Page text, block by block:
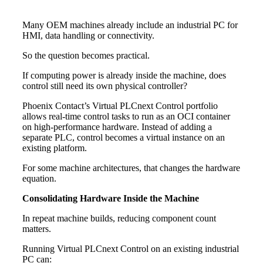
Many OEM machines already include an industrial PC for
HMI, data handling or connectivity.
So the question becomes practical.
If computing power is already inside the machine, does
control still need its own physical controller?
Phoenix Contact’s Virtual PLCnext Control portfolio
allows real-time control tasks to run as an OCI container
on high-performance hardware. Instead of adding a
separate PLC, control becomes a virtual instance on an
existing platform.
For some machine architectures, that changes the hardware
equation.
Consolidating Hardware Inside the Machine
In repeat machine builds, reducing component count
matters.
Running Virtual PLCnext Control on an existing industrial
PC can: